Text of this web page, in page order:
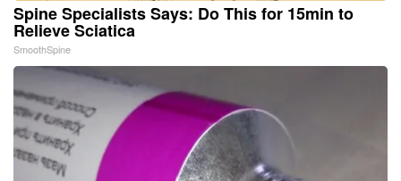
Spine Specialists Says: Do This for 15min to
Relieve Sciatica
SmoothSpine